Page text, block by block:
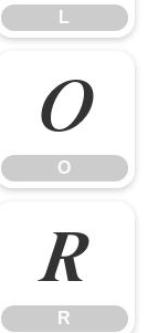
L
O
O
R
R